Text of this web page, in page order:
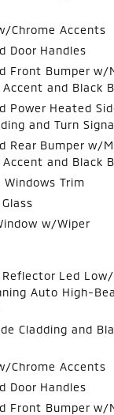
Chrome Accents
Door Handles
Front Bumper w/
and Black
Power Heated
and Turn
Rear Bumper w/
and Black
Windows Trim
w/Wiper
Led
Auto High-
Cladding and
Chrome Accents
Door Handles
Front Bumper w/